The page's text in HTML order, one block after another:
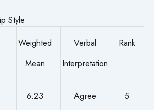
Style
Weighted
Mean
Verbal
Interpretation
Rank
6.23 Agree 5